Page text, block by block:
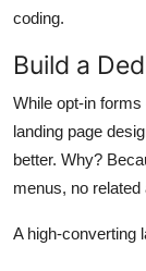
coding.
Build a
While opt-in
landing page
better. Why?
menus, no
A high-converting